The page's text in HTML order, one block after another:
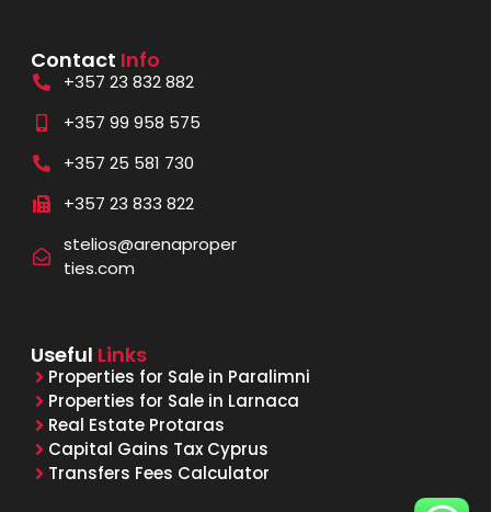
Contact Info
+357 23 832 882
+357 99 958 575
+357 25 581 730
+357 23 833 822
stelios@arenaproper
ties.com
Useful Links
Properties for Sale in Paralimni
Properties for Sale in Larnaca
Real Estate Protaras
Capital Gains Tax Cyprus
Transfers Fees Calculator